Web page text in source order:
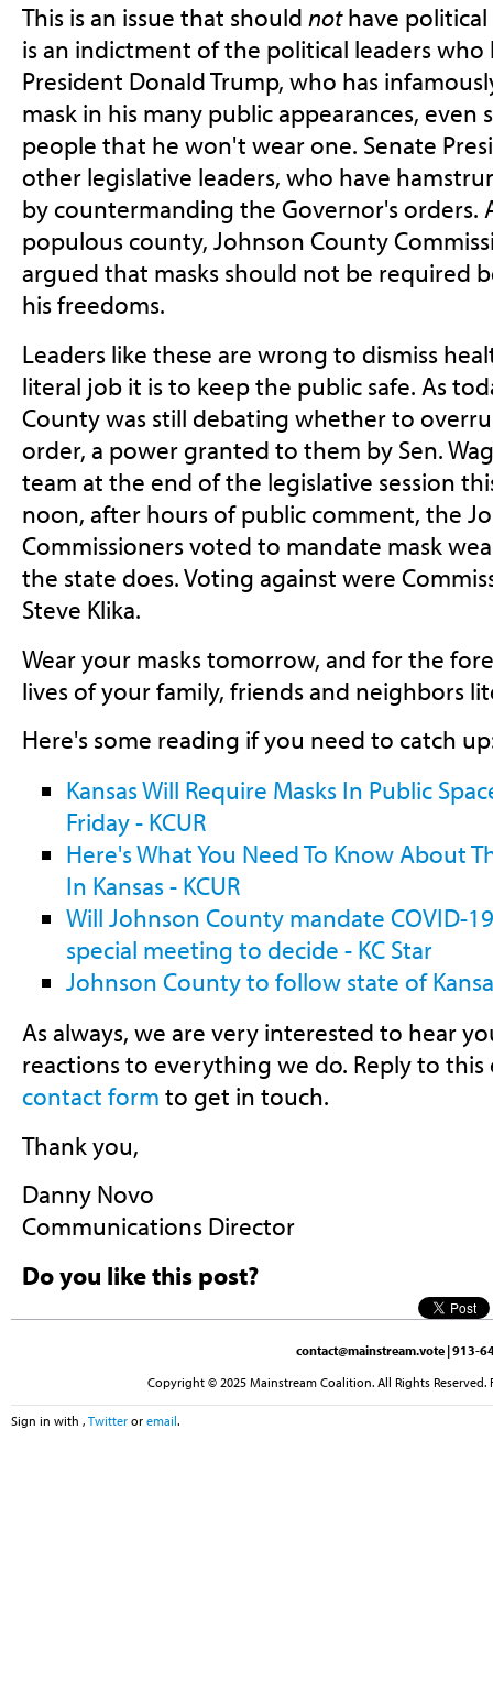
This is an issue that should nothave political
is an indictment of the political leaders who
President Donald Trump, who has
mask in his many public appearances,
people that he won't wear one. Senate
other legislative leaders, who have
by countermanding the Governor's orders.
populous county, Johnson County
argued that masks should not be required
his freedoms.
Leaders like these are wrong to dismiss
literal job it is to keep the public safe. As
County was still debating whether to
order, a power granted to them by Sen.
team at the end of the legislative session
noon, after hours of public comment, the
Commissioners voted to mandate mask
the state does. Voting against were
Steve Klika.
Wear your masks tomorrow, and for the
lives of your family, friends and neighbors
Here's some reading if you need to catch
Kansas Will Require Masks In Public
Friday - KCUR
Here's What You Need To Know About
In Kansas - KCUR
Will Johnson County mandate COVID-
special meeting to decide - KC Star
Johnson County to follow state of
As always, we are very interested to hear
reactions to everything we do. Reply to
contact form to get in touch.
Thank you,
Danny Novo
Communications Director
Do you like this post?
contact@mainstream.vote | 913-
Copyright © 2025 Mainstream Coalition. All Rights
Sign in with , Twitter or email.